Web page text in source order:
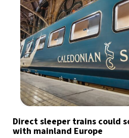
Direct sleeper trains could
with mainland Europe